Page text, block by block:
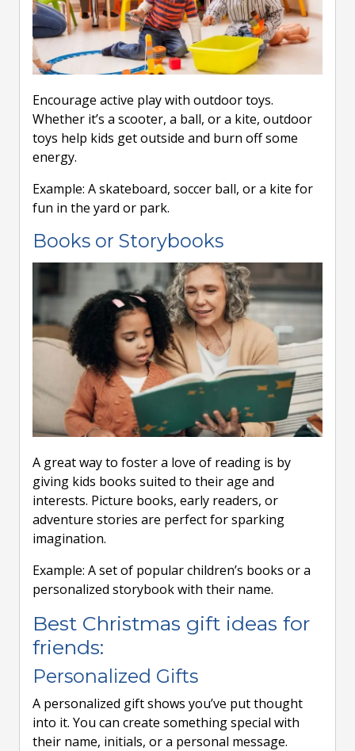
Encourage active play with outdoor toys.
Whether it’s a scooter, a ball, or a kite, outdoor
toys help kids get outside and burn off some
energy.
Example: A skateboard, soccer ball, or a kite for
fun in the yard or park.
Books or Storybooks
A great way to foster a love of reading is by
giving kids books suited to their age and
interests. Picture books, early readers, or
adventure stories are perfect for sparking
imagination.
Example: A set of popular children’s books or a
personalized storybook with their name.
Best Christmas gift ideas for
friends:
Personalized Gifts
A personalized gift shows you’ve put thought
into it. You can create something special with
their name, initials, or a personal message.